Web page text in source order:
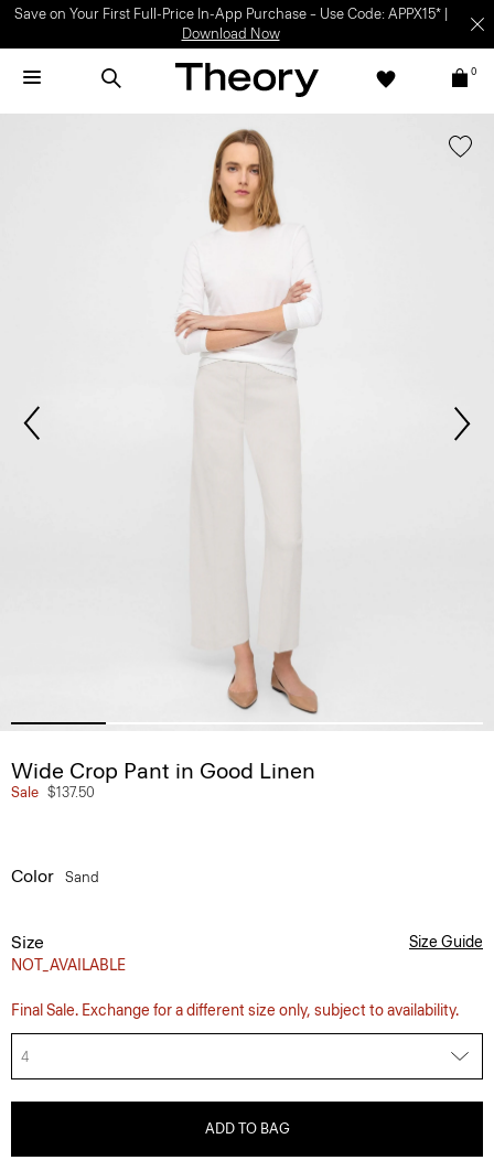
Save on Your First Full-Price In-App Purchase – Use Code: APPX15* |
Download Now
0
Wide Crop Pant in Good Linen
Sale $137.50
Color Sand
Size
NOT_AVAILABLE
Size Guide
Final Sale. Exchange for a different size only, subject to availability.
4
ADD TO BAG